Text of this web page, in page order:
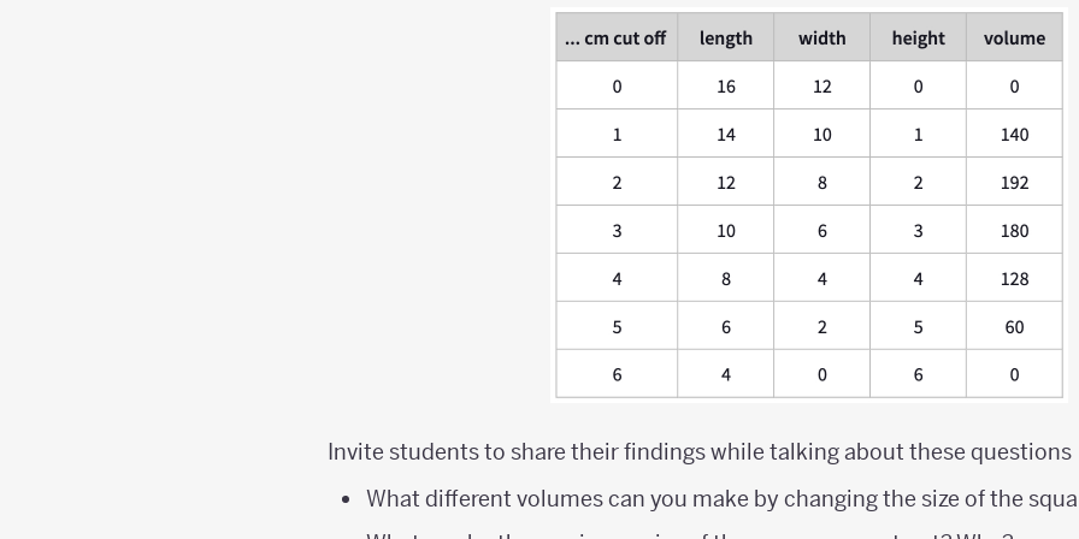
Invite students to share their findings while talking about these questions
What different volumes can you make by changing the size of the